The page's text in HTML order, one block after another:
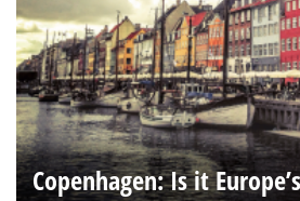
Copenhagen: Is it